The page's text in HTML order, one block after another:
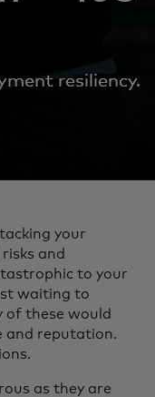
resiliency.
your
and
to your
waiting to
of these would
and reputation.
as they are